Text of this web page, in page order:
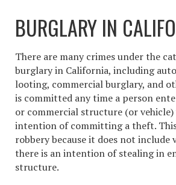
BURGLARY IN
There are many crimes under the
burglary in California, including
looting, commercial burglary, and
is committed any time a person
or commercial structure (or
intention of committing a theft.
robbery because it does not include
there is an intention of stealing in
structure.